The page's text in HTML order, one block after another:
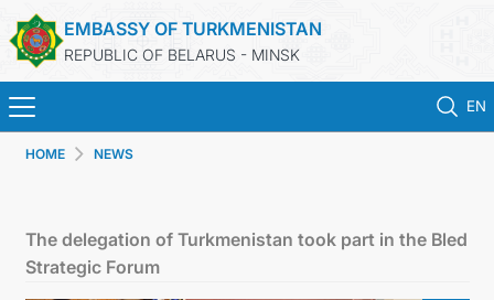
EMBASSY OF TURKMENISTAN
REPUBLIC OF BELARUS - MINSK
EN
HOME NEWS
The delegation of Turkmenistan took part in the Bled
Strategic Forum